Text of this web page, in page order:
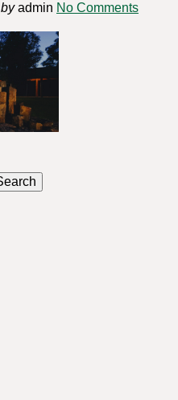
byadmin No Comments